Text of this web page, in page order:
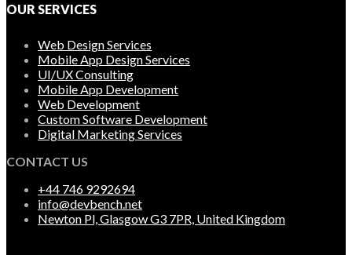
OUR SERVICES
Web Design Services
Mobile App Design Services
UI/UX Consulting
Mobile App Development
Web Development
Custom Software Development
Digital Marketing Services
CONTACT US
+44 746 9292694
info@devbench.net
Newton Pl, Glasgow G3 7PR, United Kingdom